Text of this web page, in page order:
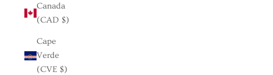
Canada
(CAD $)
Cape
Verde
(CVE $)